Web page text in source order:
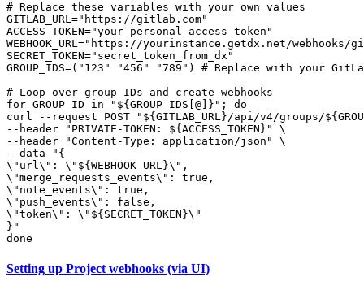
# Replace these variables with your own values
GITLAB_URL="https://gitlab.com"
ACCESS_TOKEN="your_personal_access_token"
WEBHOOK_URL="https://yourinstance.getdx.net/webhooks/
SECRET_TOKEN="secret_token_from_dx"
GROUP_IDS=("123" "456" "789") # Replace with your
# Loop over group IDs and create webhooks
for GROUP_ID in "${GROUP_IDS[@]}"; do
curl --request POST "${GITLAB_URL}/api/v4/groups/
--header "PRIVATE-TOKEN: ${ACCESS_TOKEN}" \
--header "Content-Type: application/json" \
--data "{
\"url\": \"${WEBHOOK_URL}\",
\"merge_requests_events\": true,
\"note_events\": true,
\"push_events\": false,
\"token\": \"${SECRET_TOKEN}\"
}"
done
Setting up Project webhooks (via UI)